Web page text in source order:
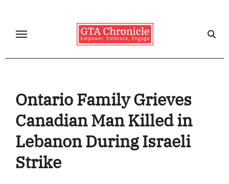
content
Ontario Family Grieves
Canadian Man Killed in
Lebanon During Israeli
Strike